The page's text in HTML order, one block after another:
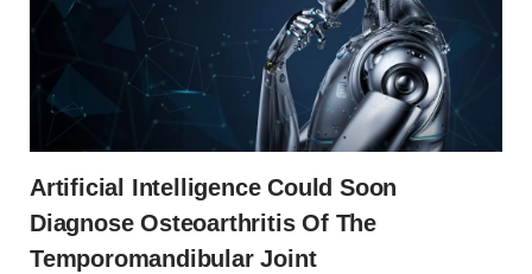
Artificial Intelligence Could Soon
Diagnose Osteoarthritis Of The
Temporomandibular Joint